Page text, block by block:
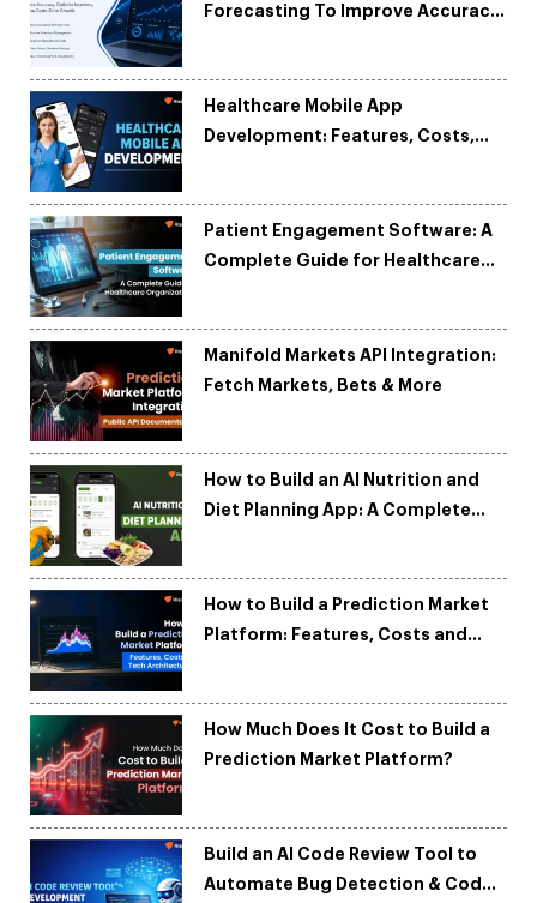
Forecasting To Improve Accuracy
Healthcare Mobile App
Development: Features, Costs,
Patient Engagement Software: A
Complete Guide for Healthcare
Manifold Markets API Integration:
Fetch Markets, Bets & More
How to Build an AI Nutrition and
Diet Planning App: A Complete
How to Build a Prediction Market
Platform: Features, Costs and
How Much Does It Cost to Build a
Prediction Market Platform?
Build an AI Code Review Tool to
Automate Bug Detection & Code